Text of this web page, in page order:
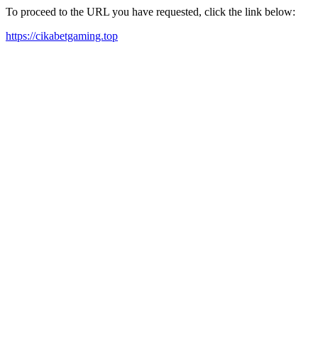
To proceed to the URL you have requested, click the link below:
https://cikabetgaming.top